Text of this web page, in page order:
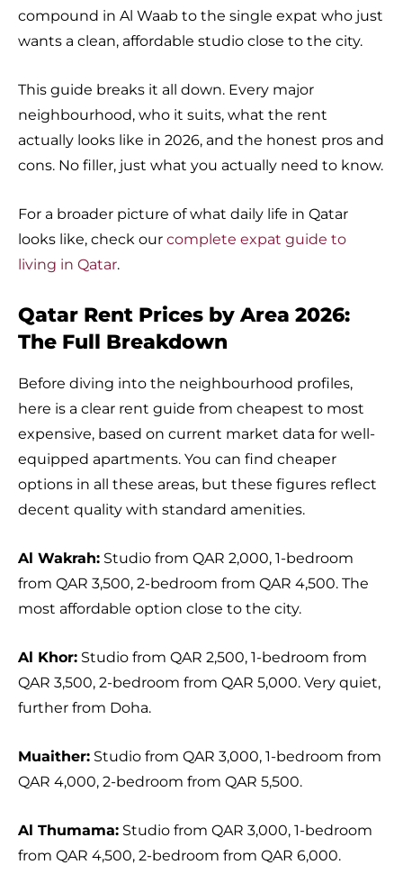
compound in Al Waab to the single expat who just
wants a clean, affordable studio close to the city.
This guide breaks it all down. Every major
neighbourhood, who it suits, what the rent
actually looks like in 2026, and the honest pros and
cons. No filler, just what you actually need to know.
For a broader picture of what daily life in Qatar
looks like, check our complete expat guide to
living in Qatar.
Qatar Rent Prices by Area 2026:
The Full Breakdown
Before diving into the neighbourhood profiles,
here is a clear rent guide from cheapest to most
expensive, based on current market data for well-
equipped apartments. You can find cheaper
options in all these areas, but these figures reflect
decent quality with standard amenities.
Al Wakrah: Studio from QAR 2,000, 1-bedroom
from QAR 3,500, 2-bedroom from QAR 4,500. The
most affordable option close to the city.
Al Khor: Studio from QAR 2,500, 1-bedroom from
QAR 3,500, 2-bedroom from QAR 5,000. Very quiet,
further from Doha.
Muaither: Studio from QAR 3,000, 1-bedroom from
QAR 4,000, 2-bedroom from QAR 5,500.
Al Thumama: Studio from QAR 3,000, 1-bedroom
from QAR 4,500, 2-bedroom from QAR 6,000.